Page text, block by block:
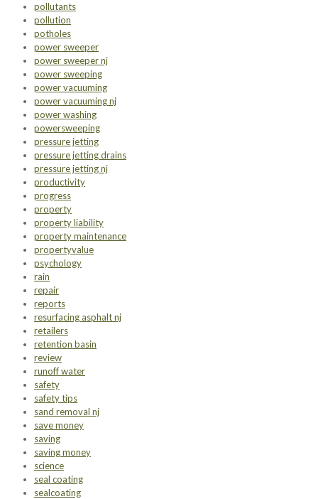
pollutants
pollution
potholes
power sweeper
power sweeper nj
power sweeping
power vacuuming
power vacuuming nj
power washing
powersweeping
pressure jetting
pressure jetting drains
pressure jetting nj
productivity
progress
property
property liability
property maintenance
propertyvalue
psychology
rain
repair
reports
resurfacing asphalt nj
retailers
retention basin
review
runoff water
safety
safety tips
sand removal nj
save money
saving
saving money
science
seal coating
sealcoating